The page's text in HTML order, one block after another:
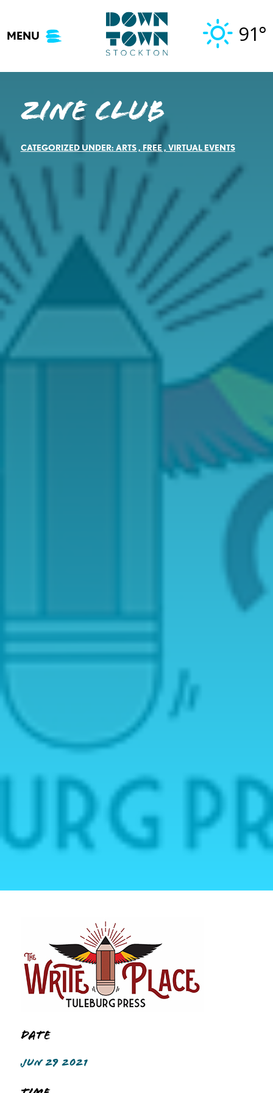
content
MENU 91°
Zine Club
CATEGORIZED UNDER: ARTS, FREE, VIRTUAL EVENTS
Date
JUN 29 2021